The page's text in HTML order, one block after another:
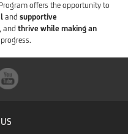
offers the opportunity to
and supportive
, and thrive while making an